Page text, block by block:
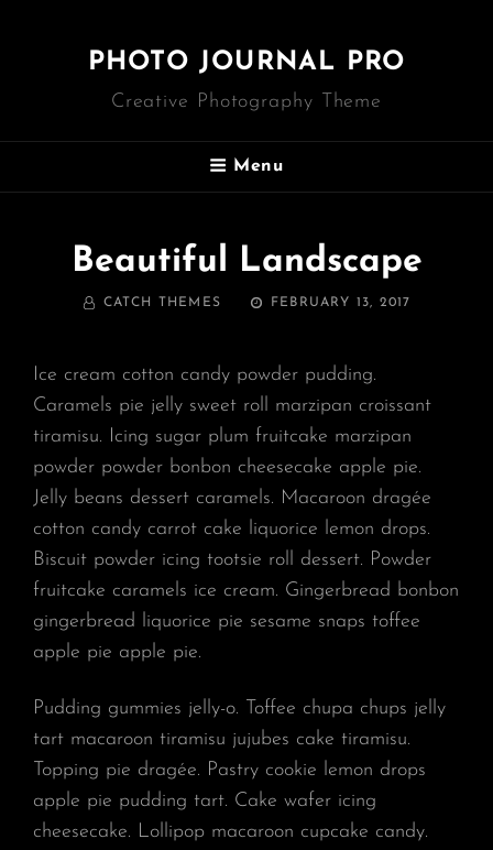
PHOTO JOURNAL PRO
Creative Photography Theme
Menu
Beautiful Landscape
BY CATCH THEMES
POSTED
FEBRUARY 13, 2017
Ice cream cotton candy powder pudding.
Caramels pie jelly sweet roll marzipan croissant
tiramisu. Icing sugar plum fruitcake marzipan
powder powder bonbon cheesecake apple pie.
Jelly beans dessert caramels. Macaroon dragée
cotton candy carrot cake liquorice lemon drops.
Biscuit powder icing tootsie roll dessert. Powder
fruitcake caramels ice cream. Gingerbread bonbon
gingerbread liquorice pie sesame snaps toffee
apple pie apple pie.
Pudding gummies jelly-o. Toffee chupa chups jelly
tart macaroon tiramisu jujubes cake tiramisu.
Topping pie dragée. Pastry cookie lemon drops
apple pie pudding tart. Cake wafer icing
cheesecake. Lollipop macaroon cupcake candy.